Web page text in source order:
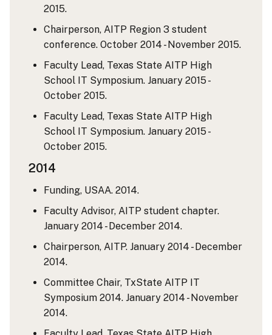
2015.
Chairperson, AITP Region 3 student
conference. October 2014 - November 2015.
Faculty Lead, Texas State AITP High
School IT Symposium. January 2015 -
October 2015.
Faculty Lead, Texas State AITP High
School IT Symposium. January 2015 -
October 2015.
2014
Funding, USAA. 2014.
Faculty Advisor, AITP student chapter.
January 2014 - December 2014.
Chairperson, AITP. January 2014 - December
2014.
Committee Chair, TxState AITP IT
Symposium 2014. January 2014 - November
2014.